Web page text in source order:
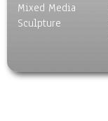
Mixed Media
Sculpture